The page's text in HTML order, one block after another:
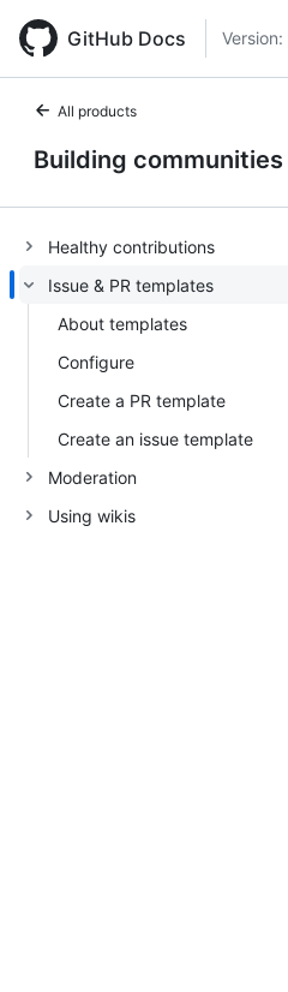
GitHub Docs Version:
All products
Building communities
Healthy contributions
Issue & PR templates
About templates
Configure
Create a PR template
Create an issue template
Moderation
Using wikis